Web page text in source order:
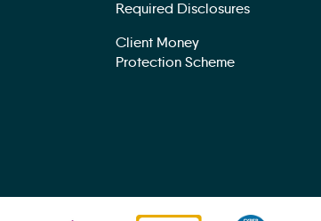
Required Disclosures
Client Money
Protection Scheme